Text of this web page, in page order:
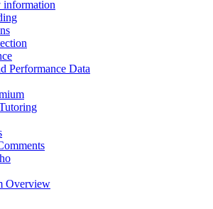
information
Performance Data
Overview